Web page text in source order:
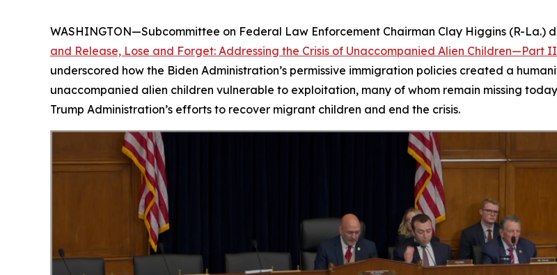
WASHINGTON—Subcommittee on Federal Law Enforcement Chairman Clay Higgins (R-La.)
and Release, Lose and Forget: Addressing the Crisis of Unaccompanied Alien Children—Part II
underscored how the Biden Administration’s permissive immigration policies created a
unaccompanied alien children vulnerable to exploitation, many of whom remain missing
Trump Administration’s efforts to recover migrant children and end the crisis.